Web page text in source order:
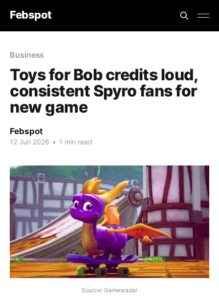
Febspot
Business
Toys for Bob credits loud,
consistent Spyro fans for
new game
Febspot
12 Jun 2026 • 1 min read
Source: Gamesradar